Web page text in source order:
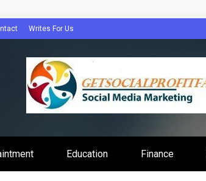
Writes For Us
Education Finance